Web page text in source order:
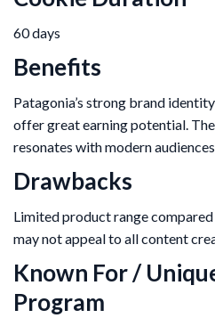
60 days
Benefits
Patagonia’s strong brand
offer great earning potential.
resonates with modern
Drawbacks
Limited product range
may not appeal to all content
Known For /
Program